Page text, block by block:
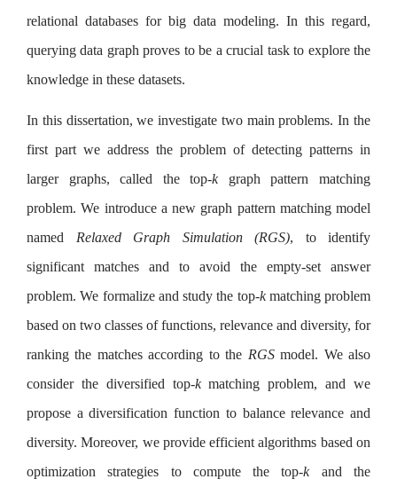
relational databases for big data modeling. In this regard,
querying data graph proves to be a crucial task to explore the
knowledge in these datasets.
In this dissertation, we investigate two main problems. In the
first part we address the problem of detecting patterns in
larger graphs, called the top-kgraph pattern matching
problem. We introduce a new graph pattern matching model
named Relaxed Graph Simulation (RGS), to identify
significant matches and to avoid the empty-set answer
problem. We formalize and study the top-kmatching problem
based on two classes of functions, relevance and diversity, for
ranking the matches according to the RGSmodel. We also
consider the diversified top-kmatching problem, and we
propose a diversification function to balance relevance and
diversity. Moreover, we provide efficient algorithms based on
optimization strategies to compute the top-kand the